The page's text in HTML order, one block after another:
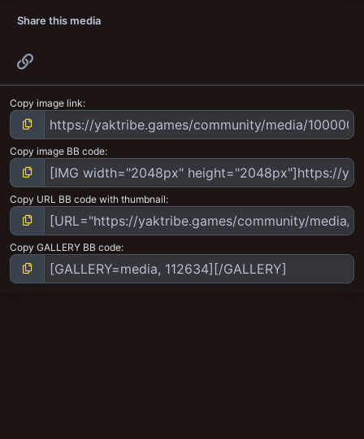
Share this media
Copy image link
Copy image BB code
Copy URL BB code with thumbnail
Copy GALLERY BB code